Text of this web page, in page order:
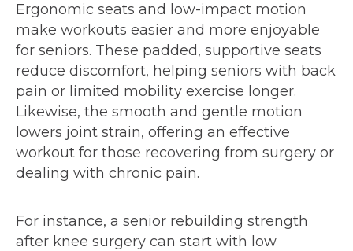
Ergonomic seats and low-impact motion
make workouts easier and more enjoyable
for seniors. These padded, supportive seats
reduce discomfort, helping seniors with back
pain or limited mobility exercise longer.
Likewise, the smooth and gentle motion
lowers joint strain, offering an effective
workout for those recovering from surgery or
dealing with chronic pain.
For instance, a senior rebuilding strength
after knee surgery can start with low